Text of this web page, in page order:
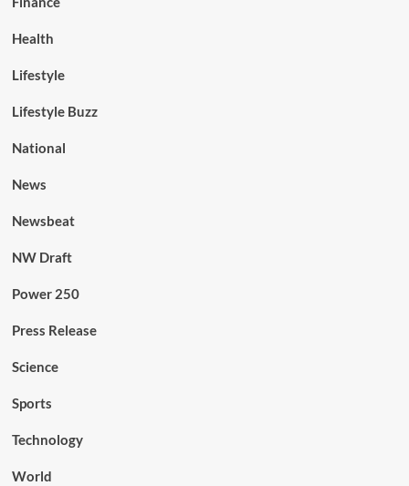
Health
Lifestyle
Lifestyle Buzz
National
News
Newsbeat
NW Draft
Power 250
Press Release
Science
Sports
Technology
World